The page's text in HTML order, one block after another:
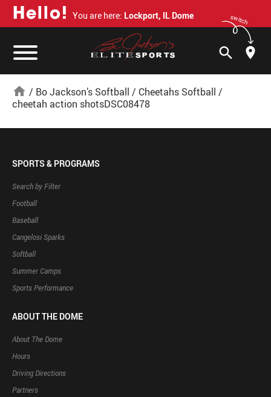
Hello! You are here: Lockport, IL Dome switch
search
home / Bo Jackson’s Softball / Cheetahs Softball /
cheetah action shotsDSC08478
SPORTS & PROGRAMS
Search by Filter
Football
Baseball
Cangelosi Sparks
Softball
Summer Camps
Sports Performance
ABOUT THE DOME
About The Dome
Hours
Driving Directions
Partners